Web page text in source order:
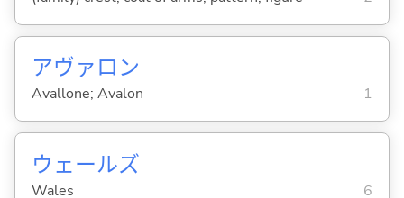
アヴァロン
Avallone; Avalon 1
ウェールズ
Wales 6